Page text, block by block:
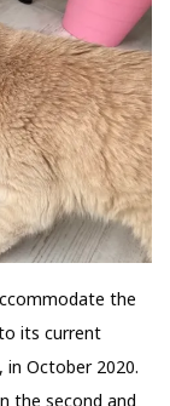
the
its current
in October 2020.
the second and